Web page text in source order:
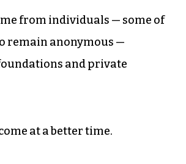
from individuals — some of
remain anonymous —
and private